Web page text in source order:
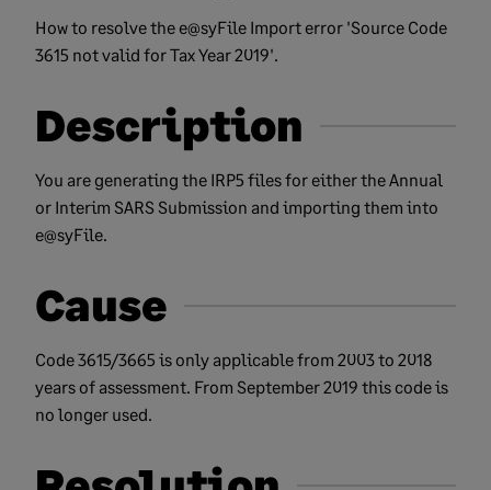
How to resolve the e@syFile Import error 'Source Code
3615 not valid for Tax Year 2019'.
Description
You are generating the IRP5 files for either the Annual
or Interim SARS Submission and importing them into
e@syFile.
Cause
Code 3615/3665 is only applicable from 2003 to 2018
years of assessment. From September 2019 this code is
no longer used.